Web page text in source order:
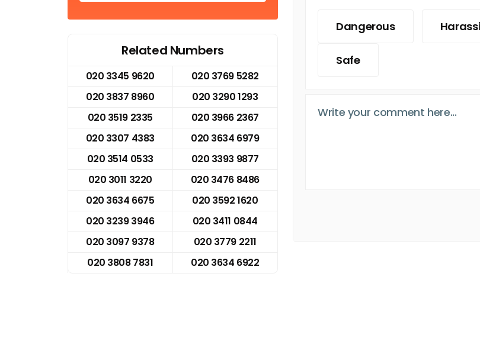
Related Numbers
020 3345 9620
020 3769 5282
020 3837 8960
020 3290 1293
020 3519 2335
020 3966 2367
020 3307 4383
020 3634 6979
020 3514 0533
020 3393 9877
020 3011 3220
020 3476 8486
020 3634 6675
020 3592 1620
020 3239 3946
020 3411 0844
020 3097 9378
020 3779 2211
020 3808 7831
020 3634 6922
Dangerous
Safe